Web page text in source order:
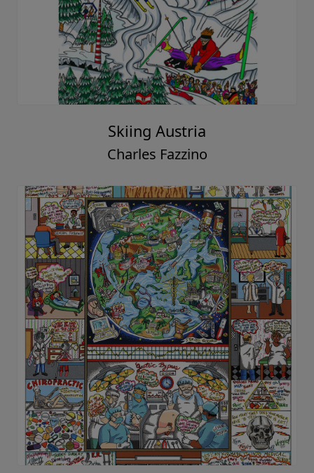
Skiing Austria
Charles Fazzino